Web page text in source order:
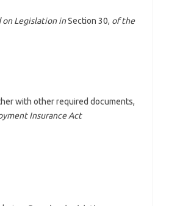
on Legislation inSection 30, of the
with other required documents,
Insurance Act